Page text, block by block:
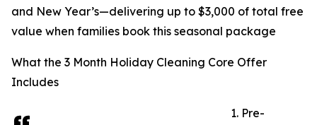
and New Year’s—delivering up to $3,000 of total free
value when families book this seasonal package
What the 3 Month Holiday Cleaning Core Offer
Includes
1. Pre-